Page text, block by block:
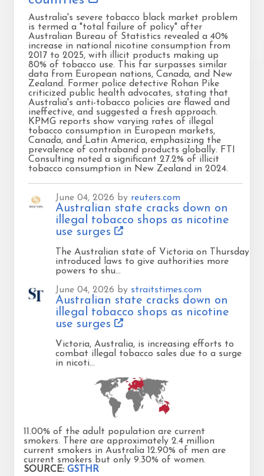
Australia's severe tobacco black market problem
is termed a "total failure of policy" after
Australian Bureau of Statistics revealed a 40%
increase in national nicotine consumption from
2017 to 2025, with illicit products making up
80% of tobacco use. This far surpasses similar
data from European nations, Canada, and New
Zealand. Former police detective Rohan Pike
criticized public health advocates, stating that
Australia's anti-tobacco policies are flawed and
ineffective, and suggested a fresh approach.
KPMG reports show varying rates of illegal
tobacco consumption in European markets,
Canada, and Latin America, emphasizing the
prevalence of contraband products globally. FTI
Consulting noted a significant 27.2% of illicit
tobacco consumption in New Zealand in 2024.
June 04, 2026 by reuters.com
Australian state cracks down on
illegal tobacco shops as nicotine
use surges
The Australian state of Victoria on Thursday
introduced laws to give authorities more
powers to shu…
June 04, 2026 by straitstimes.com
Australian state cracks down on
illegal tobacco shops as nicotine
use surges
Victoria, Australia, is increasing efforts to
combat illegal tobacco sales due to a surge
in nicoti…
11.00% of the adult population are current
smokers. There are approximately 2.4 million
current smokers in Australia 12.90% of men are
current smokers but only 9.30% of women.
SOURCE: GSTHR